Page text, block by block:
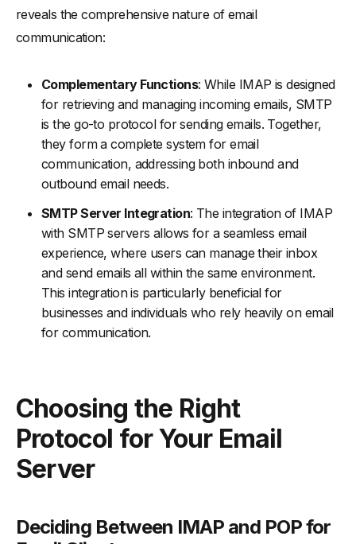
reveals the comprehensive nature of email
communication:
Complementary Functions: While IMAP is designed
for retrieving and managing incoming emails, SMTP
is the go-to protocol for sending emails. Together,
they form a complete system for email
communication, addressing both inbound and
outbound email needs.
SMTP Server Integration: The integration of IMAP
with SMTP servers allows for a seamless email
experience, where users can manage their inbox
and send emails all within the same environment.
This integration is particularly beneficial for
businesses and individuals who rely heavily on email
for communication.
Choosing the Right
Protocol for Your Email
Server
Deciding Between IMAP and POP for